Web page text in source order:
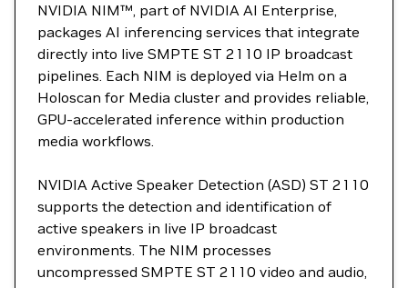
NVIDIA NIM™, part of NVIDIA AI Enterprise,
packages AI inferencing services that integrate
directly into live SMPTE ST 2110 IP broadcast
pipelines. Each NIM is deployed via Helm on a
Holoscan for Media cluster and provides reliable,
GPU-accelerated inference within production
media workflows.
NVIDIA Active Speaker Detection (ASD) ST 2110
supports the detection and identification of
active speakers in live IP broadcast
environments. The NIM processes
uncompressed SMPTE ST 2110 video and audio,